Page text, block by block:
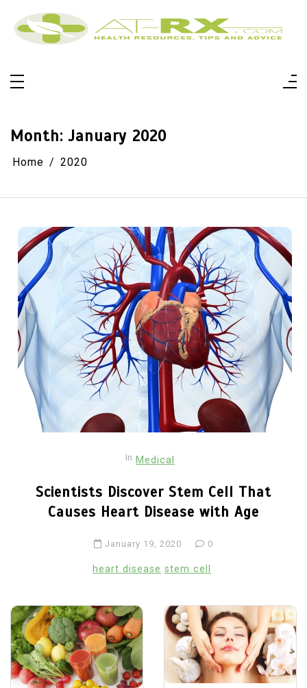
content
Month:January 2020
Home 2020
In Medical
Scientists Discover Stem Cell That
Causes Heart Disease with Age
January 19, 2020 0
heart disease stem cell